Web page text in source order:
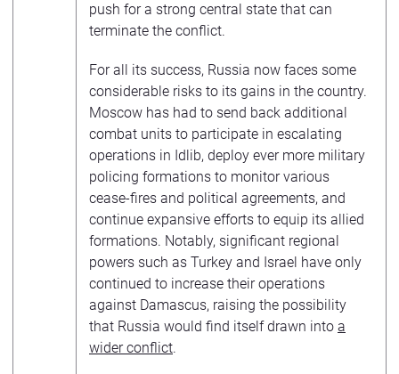
push for a strong central state that can
terminate the conflict.
For all its success, Russia now faces some
considerable risks to its gains in the country.
Moscow has had to send back additional
combat units to participate in escalating
operations in Idlib, deploy ever more military
policing formations to monitor various
cease-fires and political agreements, and
continue expansive efforts to equip its allied
formations. Notably, significant regional
powers such as Turkey and Israel have only
continued to increase their operations
against Damascus, raising the possibility
that Russia would find itself drawn into a
wider conflict.